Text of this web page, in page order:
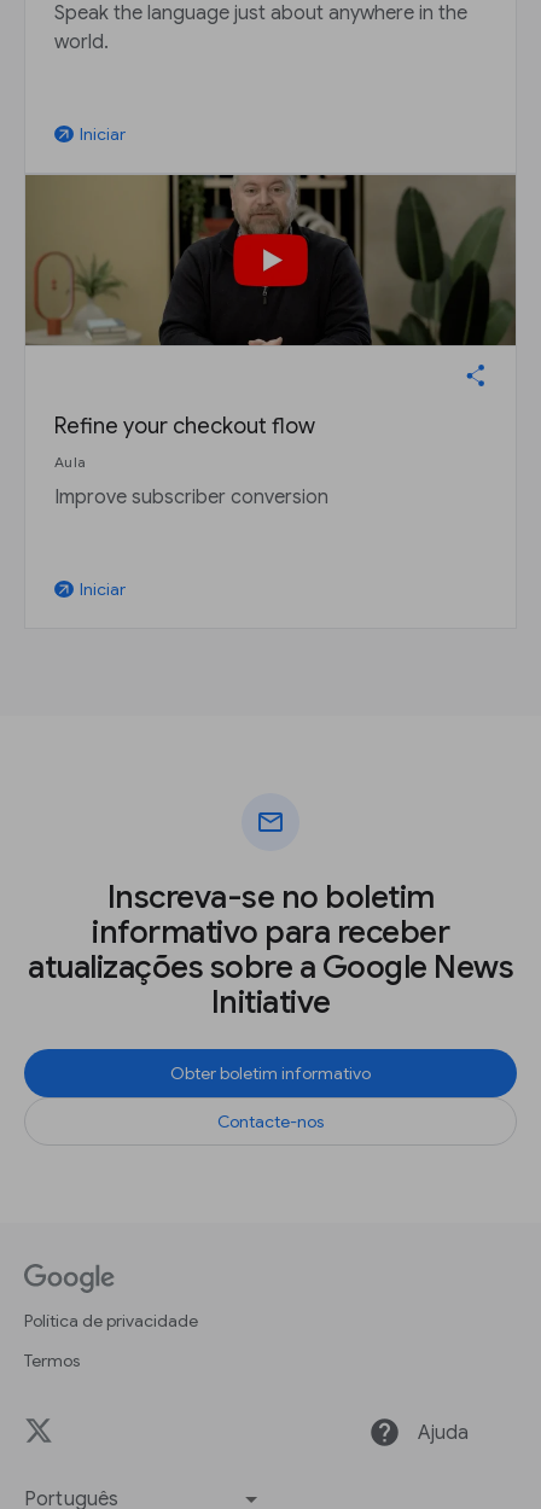
Speak the language just about anywhere in the
world.
arrow_outward Iniciar
Refine your checkout flow
Aula
Improve subscriber conversion
arrow_outward Iniciar
mail
Inscreva-se no boletim
informativo para receber
atualizações sobre a Google News
Initiative
Obter boletim informativo
Contacte-nos
Política de privacidade
Termos
help Ajuda
Português